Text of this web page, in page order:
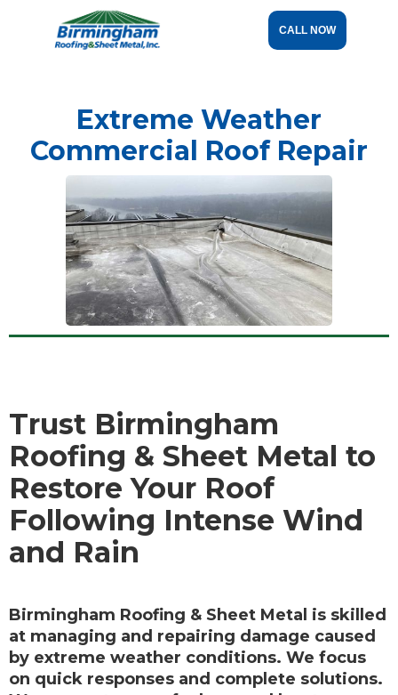
CALL NOW
Extreme Weather
Commercial Roof Repair
Trust Birmingham
Roofing & Sheet Metal to
Restore Your Roof
Following Intense Wind
and Rain
Birmingham Roofing & Sheet Metal is skilled
at managing and repairing damage caused
by extreme weather conditions. We focus
on quick responses and complete solutions.